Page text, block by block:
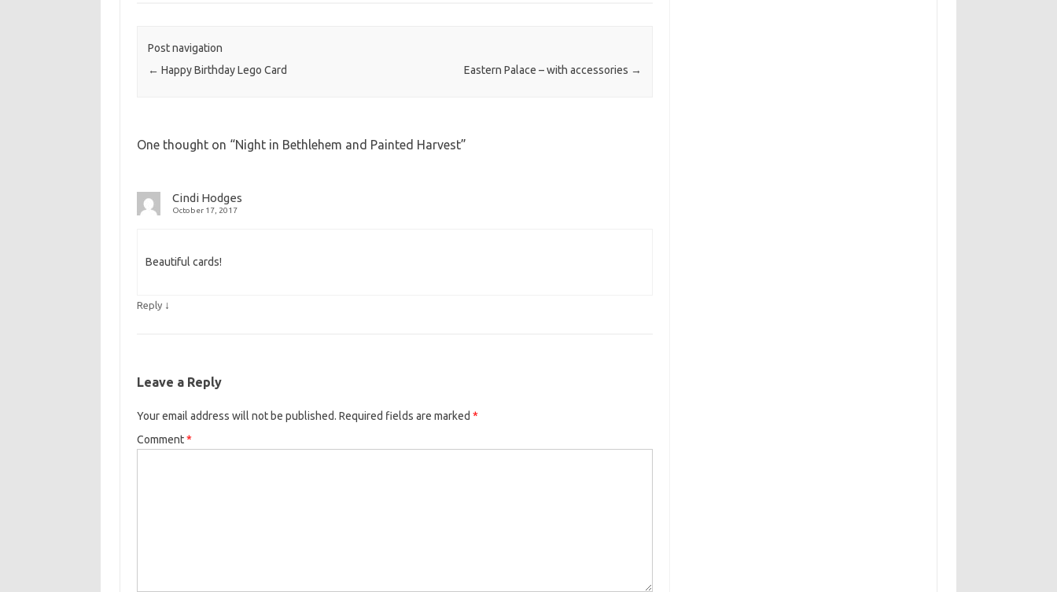
o
k
k
Post navigation
← Happy Birthday Lego Card Eastern Palace – with accessories →
One thought on “Night in Bethlehem and Painted Harvest”
Cindi Hodges
October 17, 2017
Beautiful cards!
Reply ↓
Leave a Reply
Your email address will not be published. Required fields are marked *
Comment*